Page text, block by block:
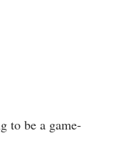
to be a game-